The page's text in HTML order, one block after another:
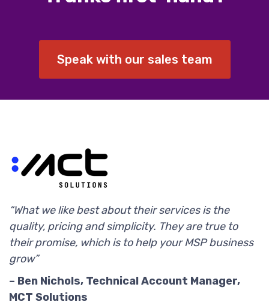
Speak with our sales team
“What we like best about their services is the
quality, pricing and simplicity. They are true to
their promise, which is to help your MSP business
grow”
– Ben Nichols, Technical Account Manager,
MCT Solutions